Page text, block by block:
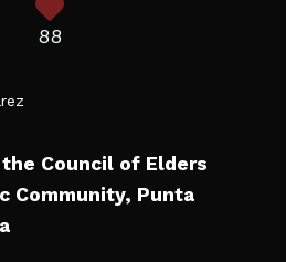
88
Council of Elders
Community, Punta